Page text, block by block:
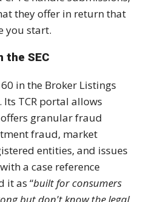
they offer in return that
you start.
the SEC
in the Broker Listings
TCR portal allows
granular fraud
fraud, market
entities, and issues
a case reference
it as “built for consumers